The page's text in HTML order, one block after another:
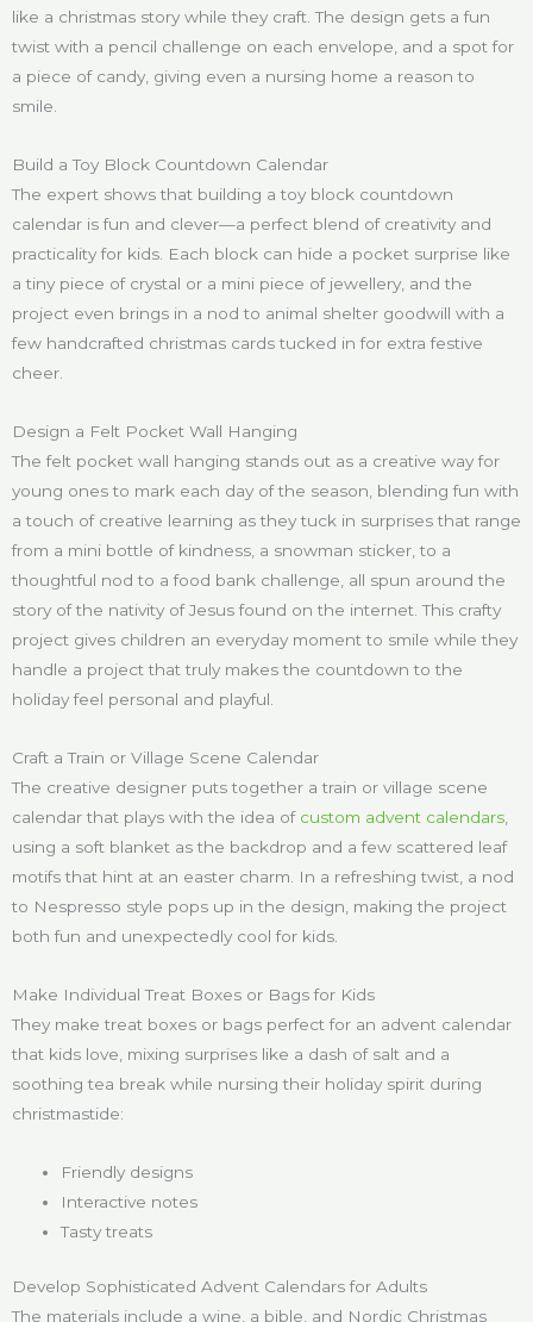
like a christmas story while they craft. The design gets a fun
twist with a pencil challenge on each envelope, and a spot for
a piece of candy, giving even a nursing home a reason to
smile.
Build a Toy Block Countdown Calendar
The expert shows that building a toy block countdown
calendar is fun and clever—a perfect blend of creativity and
practicality for kids. Each block can hide a pocket surprise like
a tiny piece of crystal or a mini piece of jewellery, and the
project even brings in a nod to animal shelter goodwill with a
few handcrafted christmas cards tucked in for extra festive
cheer.
Design a Felt Pocket Wall Hanging
The felt pocket wall hanging stands out as a creative way for
young ones to mark each day of the season, blending fun with
a touch of creative learning as they tuck in surprises that range
from a mini bottle of kindness, a snowman sticker, to a
thoughtful nod to a food bank challenge, all spun around the
story of the nativity of Jesus found on the internet. This crafty
project gives children an everyday moment to smile while they
handle a project that truly makes the countdown to the
holiday feel personal and playful.
Craft a Train or Village Scene Calendar
The creative designer puts together a train or village scene
calendar that plays with the idea of custom advent calendars
using a soft blanket as the backdrop and a few scattered leaf
motifs that hint at an easter charm. In a refreshing twist, a nod
to Nespresso style pops up in the design, making the project
both fun and unexpectedly cool for kids.
Make Individual Treat Boxes or Bags for Kids
They make treat boxes or bags perfect for an advent calendar
that kids love, mixing surprises like a dash of salt and a
soothing tea break while nursing their holiday spirit during
christmastide:
Friendly designs
Interactive notes
Tasty treats
Develop Sophisticated Advent Calendars for Adults
The materials include a wine, a bible, and Nordic Christmas